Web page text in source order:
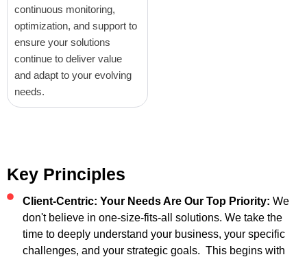
continuous monitoring,
optimization, and support to
ensure your solutions
continue to deliver value
and adapt to your evolving
needs.
Key Principles
Client-Centric: Your Needs Are Our Top Priority: We
don't believe in one-size-fits-all solutions. We take the
time to deeply understand your business, your specific
challenges, and your strategic goals. This begins with